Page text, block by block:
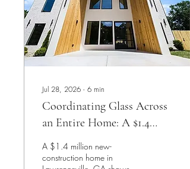
Jul 28, 2026 ∙ 6 min
Coordinating Glass Across
an Entire Home: A $1.4
Million Lawrenceville New
Construction Project
A $1.4 million new-
construction home in